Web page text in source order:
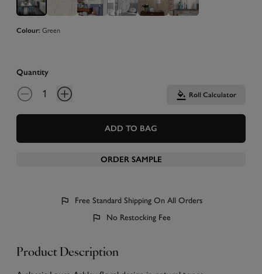
Colour: Green
Quantity
Roll Calculator
ADD TO BAG
ORDER SAMPLE
Free Standard Shipping On All Orders
No Restocking Fee
Product Description